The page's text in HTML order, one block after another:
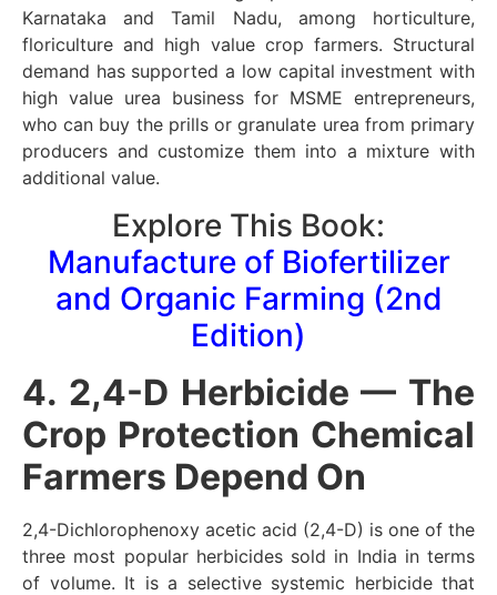
Karnataka and Tamil Nadu, among horticulture,
floriculture and high value crop farmers. Structural
demand has supported a low capital investment with
high value urea business for MSME entrepreneurs,
who can buy the prills or granulate urea from primary
producers and customize them into a mixture with
additional value.
Explore This Book:
Manufacture of Biofertilizer
and Organic Farming (2nd
Edition)
4. 2,4-D Herbicide — The
Crop Protection Chemical
Farmers Depend On
2,4-Dichlorophenoxy acetic acid (2,4-D) is one of the
three most popular herbicides sold in India in terms
of volume. It is a selective systemic herbicide that